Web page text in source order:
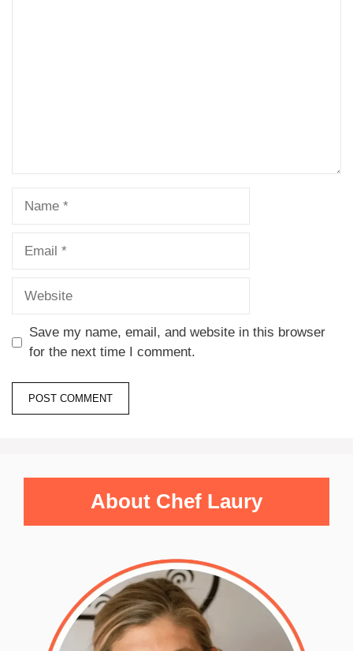
Save my name, email, and website in this browser
for the next time I comment.
About Chef Laury